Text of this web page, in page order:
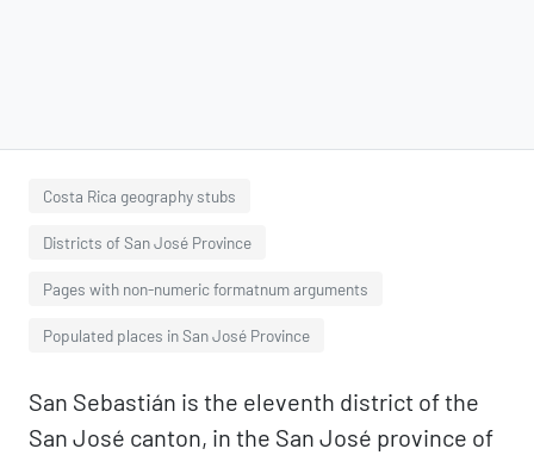
Costa Rica geography stubs
Districts of San José Province
Pages with non-numeric formatnum arguments
Populated places in San José Province
San Sebastián is the eleventh district of the
San José canton, in the San José province of